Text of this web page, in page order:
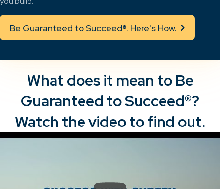
Be Guaranteed to Succeed®. Here's How.
What does it mean to Be
Guaranteed to Succeed®?
Watch the video to find out.